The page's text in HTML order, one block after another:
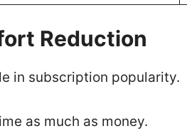
Reduction
in subscription popularity.
as much as money.